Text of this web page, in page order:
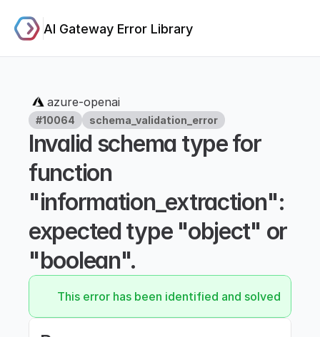
AI Gateway Error Library
azure-openai
#10064 schema_validation_error
Invalid schema type for
function
"information_extraction":
expected type "object" or
"boolean".
This error has been identified and solved.